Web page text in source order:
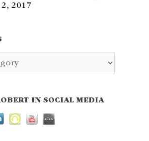
2, 2017
IN SOCIAL MEDIA